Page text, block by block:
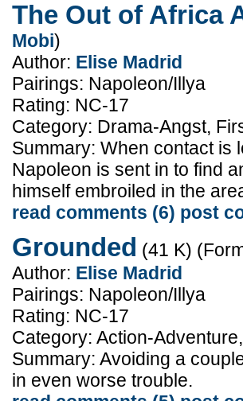
The Out of Africa
Mobi)
Author: Elise Madrid
Pairings: Napoleon/Illya
Rating: NC-17
Category: Drama-Angst,
Summary: When contact is
Napoleon is sent in to find
himself embroiled in the
read comments (6) post
Grounded (41 K)
Author: Elise Madrid
Pairings: Napoleon/Illya
Rating: NC-17
Category: Action-
Summary: Avoiding a
in even worse trouble.